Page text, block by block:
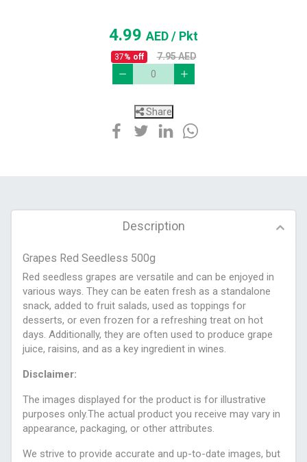
4.99AED/ Pkt
37% off 7.95AED
Share
Description
Grapes Red Seedless 500g
Red seedless grapes are versatile and can be enjoyed in
various ways. They can be eaten fresh as a standalone
snack, added to fruit salads, used as toppings for
desserts, or even frozen for a refreshing treat on hot
days. Additionally, they are often used to produce grape
juice, raisins, and as a key ingredient in wines.
Disclaimer:
The images displayed for the product is for illustrative
purposes only.The actual product you receive may vary in
appearance, packaging, or other attributes.
We strive to provide accurate and up-to-date images, but